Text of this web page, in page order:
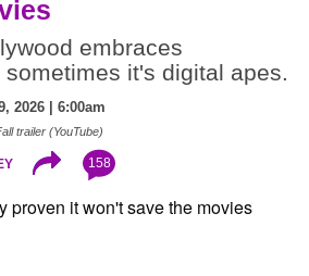
embraces
it's digital apes.
2026 | 6:00am
trailer (YouTube)
158